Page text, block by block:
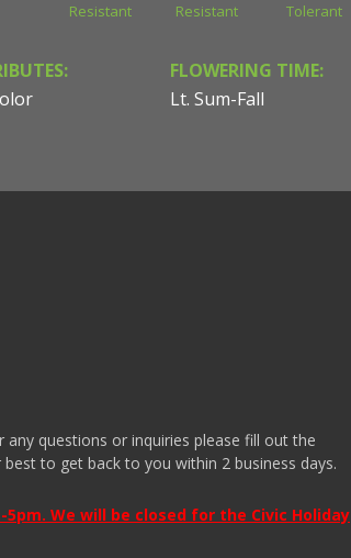
Resistant
Resistant
Tolerant
FLOWERING TIME:
Lt. Sum-Fall
questions or inquiries please fill out the
to get back to you within 2 business days.
We will be closed for the Civic Holiday